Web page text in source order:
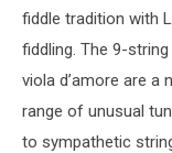
fiddle tradition with
fiddling. The 9-
viola d’amore are a
range of unusual
to sympathetic